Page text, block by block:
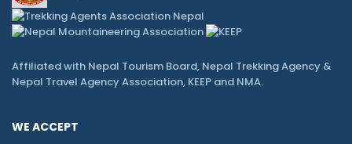
Affiliated with Nepal Tourism Board, Nepal TrekkingAgency &
Nepal Travel Agency Association, KEEP and NMA.
WE ACCEPT